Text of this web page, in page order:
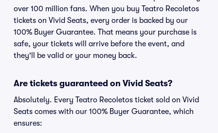
over 100 million fans. When you buy Teatro Recoletos
tickets on Vivid Seats, every order is backed by our
100% Buyer Guarantee. That means your purchase is
safe, your tickets will arrive before the event, and
they'll be valid or your money back.
Are tickets guaranteed on Vivid Seats?
Absolutely. Every Teatro Recoletos ticket sold on Vivid
Seats comes with our 100% Buyer Guarantee, which
ensures: